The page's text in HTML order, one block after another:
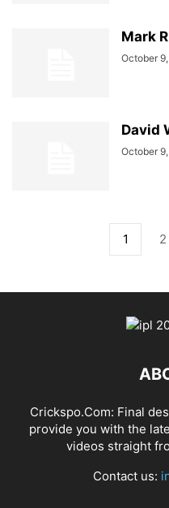
Mark
October
David
October
1 2
Crickspo.Com: Final
provide you with the
videos straight
Contact us: